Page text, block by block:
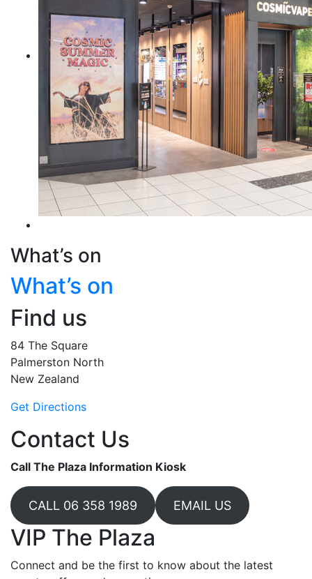
What’s on
What’s on
Find us
84 The Square
Palmerston North
New Zealand
Get Directions
Contact Us
Call The Plaza Information Kiosk
CALL 06 358 1989 EMAIL US
VIP The Plaza
Connect and be the first to know about the latest